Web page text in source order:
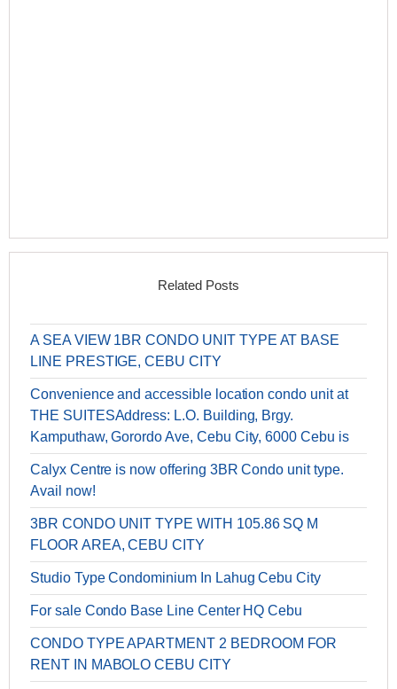
Related Posts
A SEA VIEW 1BR CONDO UNIT TYPE AT BASE
LINE PRESTIGE, CEBU CITY
Convenience and accessible location condo unit at
THE SUITESAddress: L.O. Building, Brgy.
Kamputhaw, Gorordo Ave, Cebu City, 6000 Cebu is
Calyx Centre is now offering 3BR Condo unit type.
Avail now!
3BR CONDO UNIT TYPE ​WITH 105.86 SQ M
FLOOR AREA, CEBU CITY
Studio Type Condominium In Lahug Cebu City
For sale Condo Base Line Center HQ Cebu
CONDO TYPE APARTMENT 2 BEDROOM FOR
RENT IN MABOLO CEBU CITY